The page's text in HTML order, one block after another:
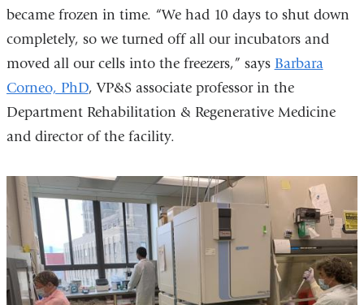
became frozen in time. “We had 10 days to shut down
completely, so we turned off all our incubators and
moved all our cells into the freezers,” says Barbara
Corneo, PhD, VP&S associate professor in the
Department Rehabilitation & Regenerative Medicine
and director of the facility.